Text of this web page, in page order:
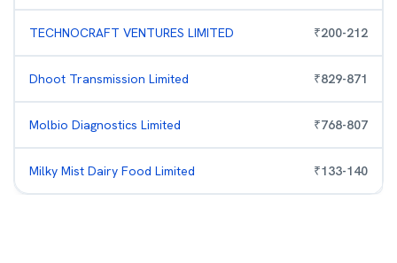
TECHNOCRAFT VENTURES LIMITED ₹200-212
Dhoot Transmission Limited ₹829-871
Molbio Diagnostics Limited ₹768-807
Milky Mist Dairy Food Limited ₹133-140